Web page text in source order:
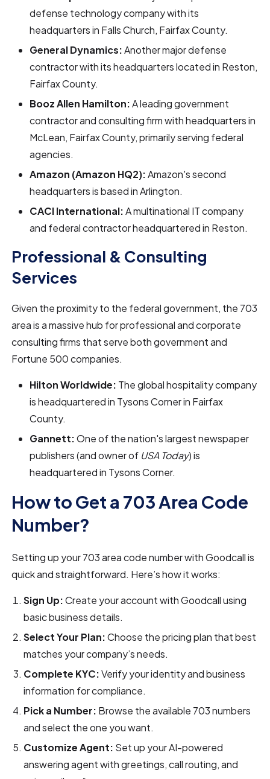
defense technology company with its
headquarters in Falls Church, Fairfax County.
General Dynamics:Another major defense
contractor with its headquarters located in Reston,
Fairfax County.
Booz Allen Hamilton:A leading government
contractor and consulting firm with headquarters in
McLean, Fairfax County, primarily serving federal
agencies.
Amazon (Amazon HQ2):Amazon's second
headquarters is based in Arlington.
CACI International:A multinational IT company
and federal contractor headquartered in Reston.
Professional & Consulting
Services
Given the proximity to the federal government, the 703
area is a massive hub for professional and corporate
consulting firms that serve both government and
Fortune 500 companies.
Hilton Worldwide: The global hospitality company
is headquartered in Tysons Corner in Fairfax
County.
Gannett:One of the nation's largest newspaper
publishers (and owner of USA Today) is
headquartered in Tysons Corner.
How to Get a 703 Area Code
Number?
Setting up your 703 area code number with Goodcall is
quick and straightforward. Here’s how it works:
Sign Up:Create your account with Goodcall using
basic business details.
Select Your Plan:Choose the pricing plan that best
matches your company’s needs.
Complete KYC:Verify your identity and business
information for compliance.
Pick a Number: Browse the available 703 numbers
and select the one you want.
Customize Agent: Set up your AI-powered
answering agent with greetings, call routing, and